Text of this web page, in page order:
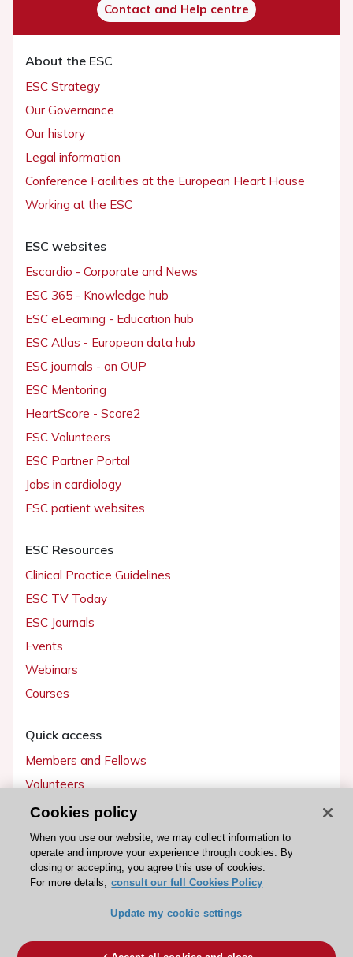
Contact and Help centre
About the ESC
ESC Strategy
Our Governance
Our history
Legal information
Conference Facilities at the European Heart House
Working at the ESC
ESC websites
Escardio - Corporate and News
ESC 365 - Knowledge hub
ESC eLearning - Education hub
ESC Atlas - European data hub
ESC journals - on OUP
ESC Mentoring
HeartScore - Score2
ESC Volunteers
ESC Partner Portal
Jobs in cardiology
ESC patient websites
ESC Resources
Clinical Practice Guidelines
ESC TV Today
ESC Journals
Events
Webinars
Courses
Quick access
Members and Fellows
Volunteers
Patients
Partners
Press
Become a member
Cookies policy
When you use our website, we may collect information to
operate and improve your experience through cookies. By
closing or accepting, you agree this use of cookies.
For more details, consult our full Cookies Policy
Update my cookie settings